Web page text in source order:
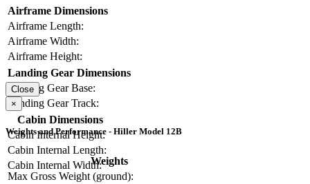
Airframe Dimensions
Airframe Length:
Airframe Width:
Airframe Height:
Landing Gear Dimensions
Landing Gear Base:
Landing Gear Track:
Cabin Dimensions
Cabin Internal Height:
Cabin Internal Length:
Cabin Internal Width:
Close
×
Weights and Performance - Hiller Model 12B
Weights
Max Gross Weight (ground):